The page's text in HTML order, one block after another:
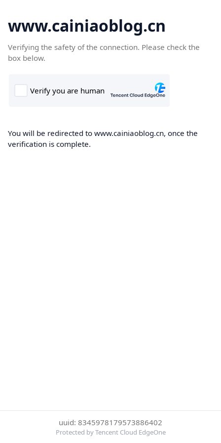
www.cainiaoblog.cn
Verifying the safety of the connection. Please check the
box below.
You will be redirected to www.cainiaoblog.cn, once the
verification is complete.
uuid: 8345978179573886402
Protected by Tencent Cloud EdgeOne